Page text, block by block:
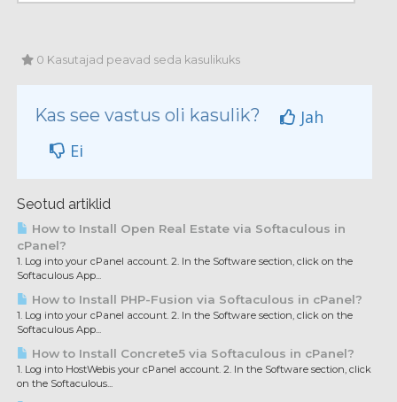
0 Kasutajad peavad seda kasulikuks
Kas see vastus oli kasulik?
Jah
Ei
Seotud artiklid
How to Install Open Real Estate via Softaculous in
cPanel?
1. Log into your cPanel account. 2. In the Software section, click on the
Softaculous App...
How to Install PHP-Fusion via Softaculous in cPanel?
1. Log into your cPanel account. 2. In the Software section, click on the
Softaculous App...
How to Install Concrete5 via Softaculous in cPanel?
1. Log into HostWebis your cPanel account. 2. In the Software section, click
on the Softaculous...